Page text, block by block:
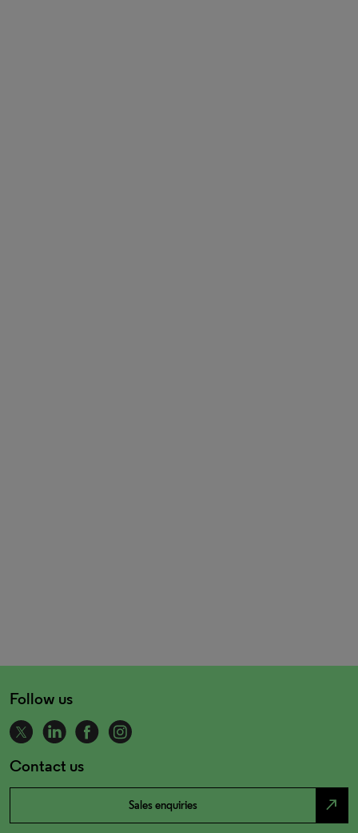
Follow us
Contact us
Sales enquiries north_east